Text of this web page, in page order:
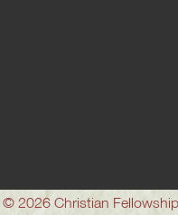
© 2026 Christian